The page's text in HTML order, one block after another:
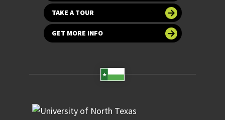
TAKE A TOUR
GET MORE INFO